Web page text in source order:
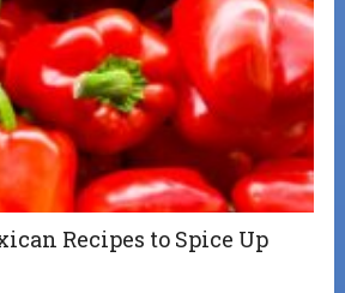
Recipes to Spice Up